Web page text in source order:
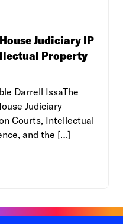
Judiciary IP
Property
Darrell IssaThe
Judiciary
Courts, Intellectual
and the […]